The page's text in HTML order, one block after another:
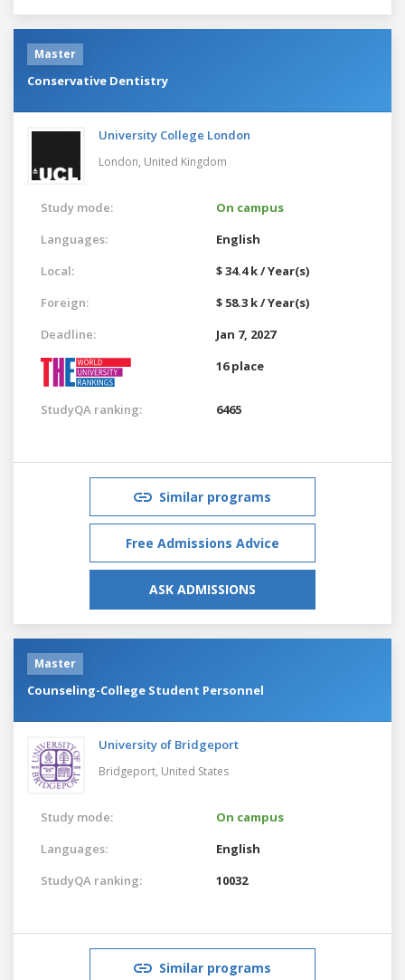
Master
Conservative Dentistry
University College London
London, United Kingdom
Study mode:
On campus
Languages:
English
Local:
$ 34.4 k / Year(s)
Foreign:
$ 58.3 k / Year(s)
Deadline:
Jan 7, 2027
16 place
StudyQA ranking: 6465
Similar programs
Free Admissions Advice
ASK ADMISSIONS
Master
Counseling-College Student Personnel
University of Bridgeport
Bridgeport, United States
Study mode:
On campus
Languages:
English
StudyQA ranking:
10032
Similar programs